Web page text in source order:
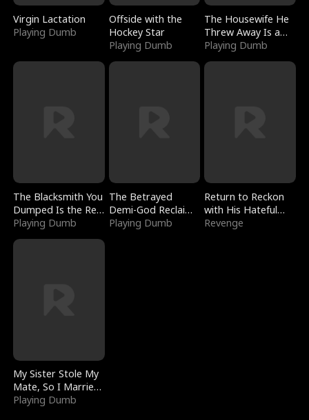
Virgin Lactation
Playing Dumb
Offside with the
Hockey Star
Playing Dumb
The Housewife He
Threw Away Is a
Billionaire
Playing Dumb
The Blacksmith You
Dumped Is the Red
Dragon King
Playing Dumb
The Betrayed
Demi-God Reclaims
Everything
Playing Dumb
Return to Reckon
with His Hateful
Village
Revenge
My Sister Stole My
Mate, So I Married
a King
Playing Dumb